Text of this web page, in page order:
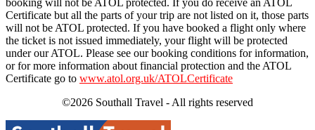
booking will not be ATOL protected. If you do receive an ATOL
Certificate but all the parts of your trip are not listed on it, those parts
will not be ATOL protected. If you have booked a flight only where
the ticket is not issued immediately, your flight will be protected
under our ATOL. Please see our booking conditions for information,
or for more information about financial protection and the ATOL
Certificate go to www.atol.org.uk/ATOLCertificate
©2026 Southall Travel - All rights reserved